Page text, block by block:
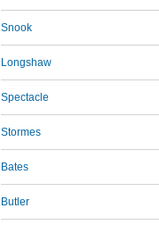
Snook
Longshaw
Spectacle
Stormes
Bates
Butler